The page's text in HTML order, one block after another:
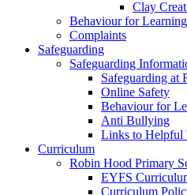
Clay
Behaviour for Learning
Complaints
Safeguarding
Safeguarding
Safeguarding at
Online Safety
Behaviour for
Anti Bullying
Links to Helpful
Curriculum
Robin Hood Primary
EYFS
Curriculum